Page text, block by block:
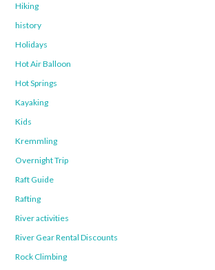
Hiking
history
Holidays
Hot Air Balloon
Hot Springs
Kayaking
Kids
Kremmling
Overnight Trip
Raft Guide
Rafting
River activities
River Gear Rental Discounts
Rock Climbing